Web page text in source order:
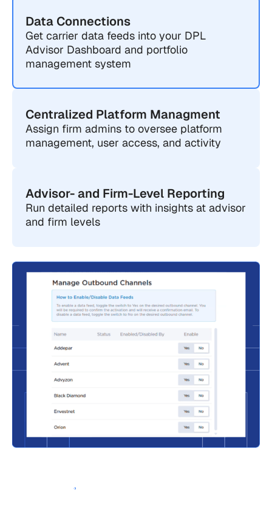
Data Connections
Get carrier data feeds into your DPL
Advisor Dashboard and portfolio
management system
Centralized Platform Managment
Assign firm admins to oversee platform
management, user access, and activity
Advisor- and Firm-Level Reporting
Run detailed reports with insights at advisor
and firm levels
Schedule a Demo